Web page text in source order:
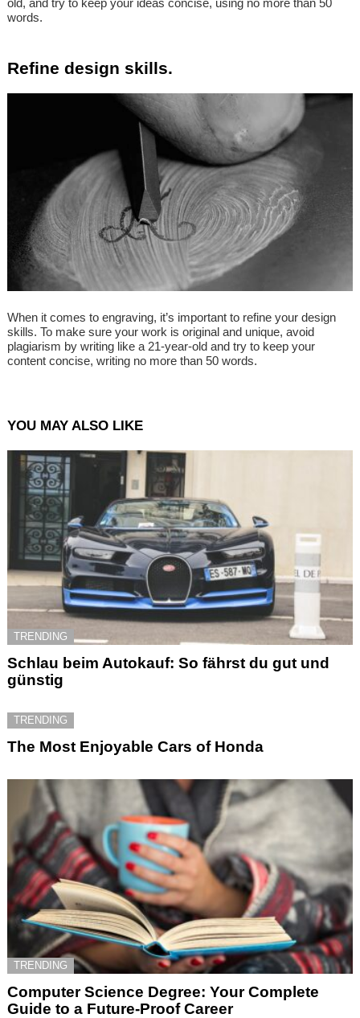
old, and try to keep your ideas concise, using no more than 50
words.
Refine design skills.
When it comes to engraving, it’s important to refine your design
skills. To make sure your work is original and unique, avoid
plagiarism by writing like a 21-year-old and try to keep your
content concise, writing no more than 50 words.
YOU MAY ALSO LIKE
TRENDING
Schlau beim Autokauf: So fährst du gut und
günstig
TRENDING
The Most Enjoyable Cars of Honda
TRENDING
Computer Science Degree: Your Complete
Guide to a Future-Proof Career